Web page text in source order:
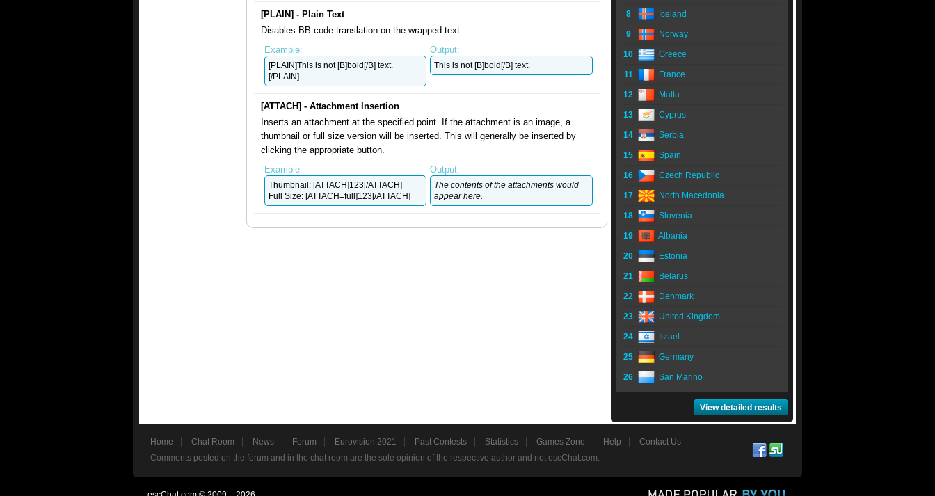
[PLAIN] - Plain Text
Disables BB code translation on the wrapped text.
Example:
[PLAIN]This is not [B]bold[/B] text.
[/PLAIN]
Output:
This is not [B]bold[/B] text.
[ATTACH] - Attachment Insertion
Inserts an attachment at the specified point. If the attachment is an image, a
thumbnail or full size version will be inserted. This will generally be inserted by
clicking the appropriate button.
Example:
Thumbnail: [ATTACH]123[/ATTACH]
Full Size: [ATTACH=full]123[/ATTACH]
Output:
The contents of the attachments would
appear here.
8 Iceland
9 Norway
10 Greece
11 France
12 Malta
13 Cyprus
14 Serbia
15 Spain
16 Czech Republic
17 North Macedonia
18 Slovenia
19 Albania
20 Estonia
21 Belarus
22 Denmark
23 United Kingdom
24 Israel
25 Germany
26 San Marino
View detailed results
Home Chat Room News Forum Eurovision 2021 Past Contests Statistics Games Zone Help
Contact Us
Comments posted on the forum and in the chat room are the sole opinion of the respective author and not escChat.com.